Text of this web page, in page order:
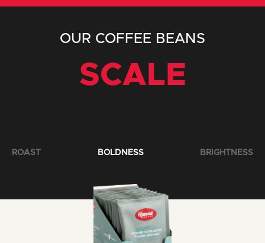
OUR COFFEE BEANS
SCALE
ROAST BOLDNESS BRIGHTNESS